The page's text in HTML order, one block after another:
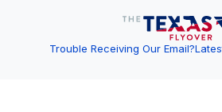
Trouble Receiving Our Email?